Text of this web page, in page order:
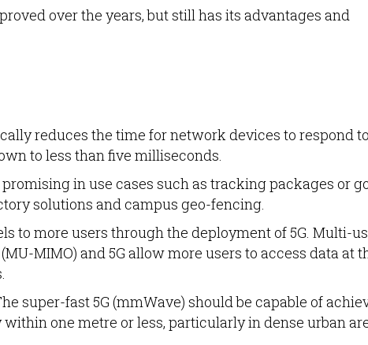
over the years, but still has its advantages and
reduces the time for network devices to respond to
to less than five milliseconds.
in use cases such as tracking packages or
solutions and campus geo-fencing.
to more users through the deployment of 5G. Multi-
MIMO) and 5G allow more users to access data at
super-fast 5G (mmWave) should be capable of
one metre or less, particularly in dense urban